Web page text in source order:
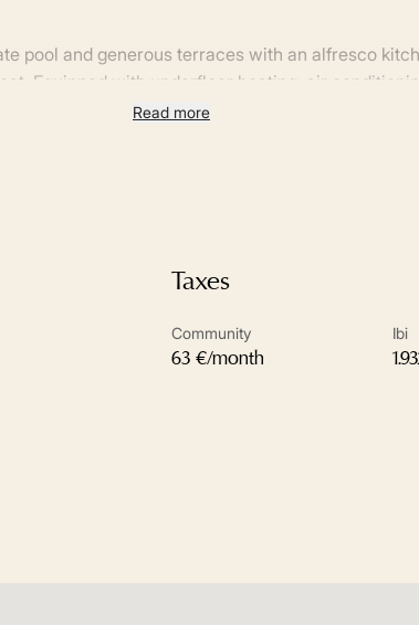
pool and generous terraces with an alfresco
Equipped with underfloor heating, air
seamlessly.Read more
Taxes
Community
63 €/month
Ibi